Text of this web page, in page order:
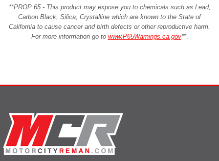
**PROP 65 - This product may expose you to chemicals such as Lead,
Carbon Black, Silica, Crystalline which are known to the State of
California to cause cancer and birth defects or other reproductive harm.
For more information go to www.P65Warnings.ca.gov**.